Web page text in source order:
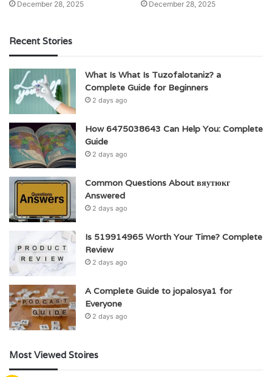
December 28, 2025 December 28, 2025
Recent Stories
What Is What Is Tuzofalotaniz? a
Complete Guide for Beginners
2 days ago
How 6475038643 Can Help You: Complete
Guide
2 days ago
Common Questions About вяутюкг
Answered
2 days ago
Is 519914965 Worth Your Time? Complete
Review
2 days ago
A Complete Guide to jopalosya1 for
Everyone
2 days ago
Most Viewed Stoires